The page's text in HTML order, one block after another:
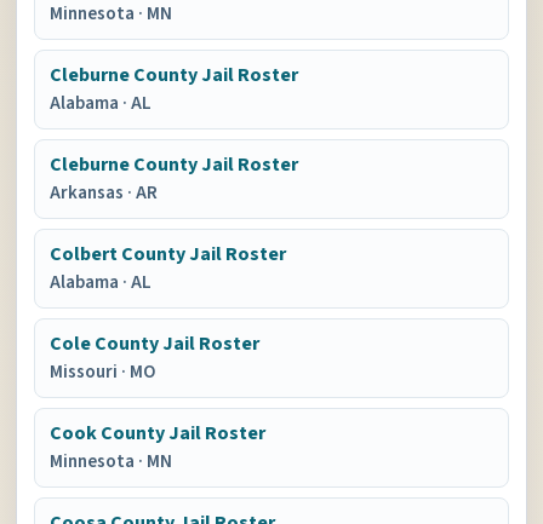
Minnesota · MN
Cleburne County Jail Roster
Alabama ·AL
Cleburne County Jail Roster
Arkansas ·AR
Colbert County Jail Roster
Alabama ·AL
Cole County Jail Roster
Missouri · MO
Cook County Jail Roster
Minnesota · MN